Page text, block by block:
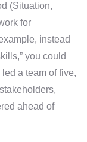
(Situation,
for
instead
you could
a team of five,
ahead of